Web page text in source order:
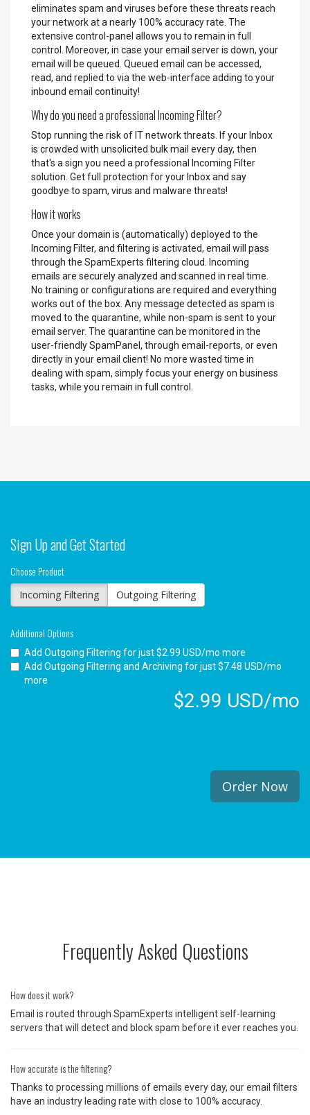
eliminates spam and viruses before these threats reach
your network at a nearly 100% accuracy rate. The
extensive control-panel allows you to remain in full
control. Moreover, in case your email server is down, your
email will be queued. Queued email can be accessed,
read, and replied to via the web-interface adding to your
inbound email continuity!
Why do you need a professional Incoming Filter?
Stop running the risk of IT network threats. If your Inbox
is crowded with unsolicited bulk mail every day, then
that's a sign you need a professional Incoming Filter
solution. Get full protection for your Inbox and say
goodbye to spam, virus and malware threats!
How it works
Once your domain is (automatically) deployed to the
Incoming Filter, and filtering is activated, email will pass
through the SpamExperts filtering cloud. Incoming
emails are securely analyzed and scanned in real time.
No training or configurations are required and everything
works out of the box. Any message detected as spam is
moved to the quarantine, while non-spam is sent to your
email server. The quarantine can be monitored in the
user-friendly SpamPanel, through email-reports, or even
directly in your email client! No more wasted time in
dealing with spam, simply focus your energy on business
tasks, while you remain in full control.
Sign Up and Get Started
Choose Product
Incoming Filtering Outgoing Filtering
Additional Options
Add Outgoing Filtering forjust $2.99 USD/mo more
Add Outgoing Filtering and Archiving forjust $7.48 USD/mo
more
$2.99 USD/mo
Order Now
Frequently Asked Questions
How does it work?
Email is routed through SpamExperts intelligent self-learning
servers that will detect and block spam before it ever reaches you.
How accurate is the filtering?
Thanks to processing millions of emails every day, our email filters
have an industry leading rate with close to 100% accuracy.